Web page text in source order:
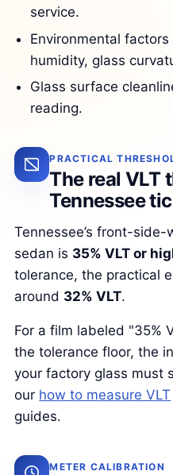
service.
Environmental
humidity, glass
Glass surface
reading.
PRACTICAL
The real VLT
Tennessee
Tennessee’s front-
sedan is 35% VLT or
tolerance, the practical
around 32% VLT.
For a film labeled "35%
the tolerance floor, the
your factory glass must
our how to measure VLT
guides.
METER CALIBRATION